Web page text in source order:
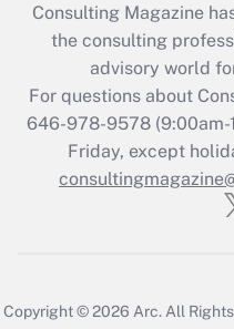
Consulting Magazine
the consulting
advisory world
For questions about
646-978-9578 (9:00am-
Friday, except
Copyright © 2026 Arc. All